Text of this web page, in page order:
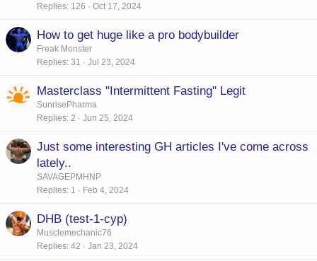
Replies 126 Oct 17, 2024
How to get huge like a pro bodybuilder
Freak Monster
Replies 31 Jul 23, 2024
Masterclass "Intermittent Fasting" Legit
SunrisePharma
Replies 2 Jun 25, 2024
Just some interesting GH articles I've come across
lately..
SAVAGEPMHNP
Replies 1 Feb 4, 2024
DHB (test-1-cyp)
Musclemechanic76
Replies 42 Jan 23, 2024